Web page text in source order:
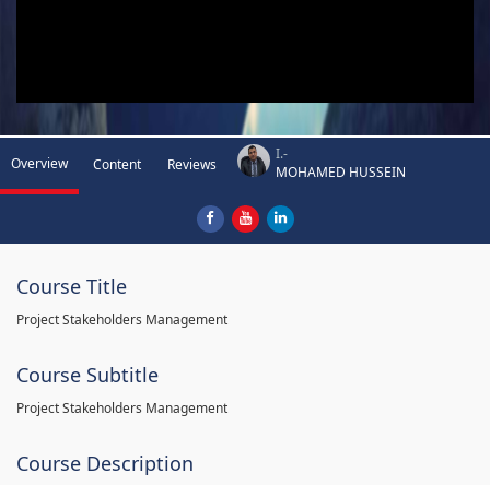
Overview Content Reviews
I.-
MOHAMED HUSSEIN
Course Title
Project Stakeholders Management
Course Subtitle
Project Stakeholders Management
Course Description